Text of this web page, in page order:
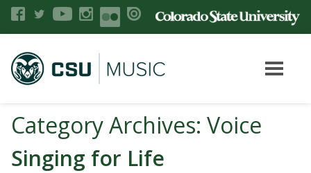
Category Archives: Voice
Singing for Life